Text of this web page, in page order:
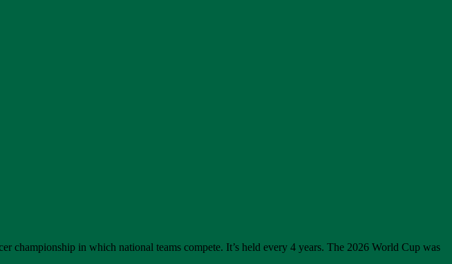
in which national teams compete. It’s held every 4 years. The 2026 World Cup was